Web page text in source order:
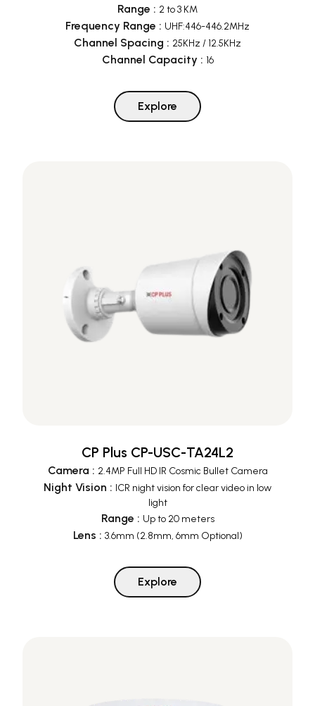
Range : 2 to 3 KM
Frequency Range : UHF:446-446.2MHz
Channel Spacing : 25KHz / 12.5KHz
Channel Capacity : 16
Explore
CP Plus CP-USC-TA24L2
Camera : 2.4MP Full HD IR Cosmic Bullet Camera
Night Vision : ICR night vision for clear video in low
light
Range : Up to 20 meters
Lens : 3.6mm (2.8mm, 6mm Optional)
Explore